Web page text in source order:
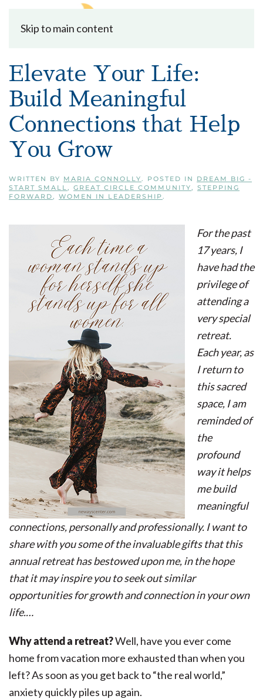
Skip to main content
Elevate Your Life:
Build Meaningful
Connections that Help
You Grow
WRITTEN BY MARIA CONNOLLY. POSTED IN DREAM BIG -
START SMALL, GREAT CIRCLE COMMUNITY, STEPPING
FORWARD, WOMEN IN LEADERSHIP.
For the past
17 years, I
have had the
privilege of
attending a
very special
retreat.
Each year, as
I return to
this sacred
space, I am
reminded of
the
profound
way it helps
me build
meaningful
connections, personally and professionally. I want to
share with you some of the invaluable gifts that this
annual retreat has bestowed upon me, in the hope
that it may inspire you to seek out similar
opportunities for growth and connection in your own
life.…
Why attend a retreat?Well, have you ever come
home from vacation more exhausted than when you
left? As soon as you get back to “the real world,”
anxiety quickly piles up again.